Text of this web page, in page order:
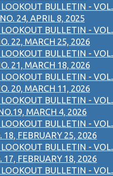
BULLETIN - VOL.
24, APRIL 8, 2025
BULLETIN - VOL.
22, MARCH 25, 2026
BULLETIN - VOL.
21, MARCH 18, 2026
BULLETIN - VOL.
20, MARCH 11, 2026
BULLETIN - VOL.
MARCH 4, 2026
BULLETIN - VOL.
18, FEBRUARY 25, 2026
BULLETIN - VOL.
17, FEBRUARY 18, 2026
BULLETIN - VOL.